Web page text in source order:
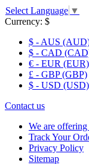
Select Language ▼
Currency: $
$ - AUS
$ - CAD
€ - EUR (EUR)
£ - GBP (GBP)
$ - USD (USD)
Contact us
We are
Track Your
Privacy Policy
Sitemap